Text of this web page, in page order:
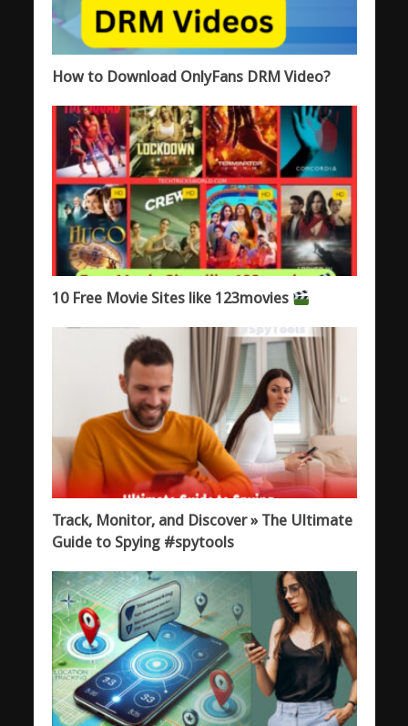
How to Download OnlyFans DRM Video?
10 Free Movie Sites like 123movies
Track, Monitor, and Discover » The Ultimate
Guide to Spying #spytools